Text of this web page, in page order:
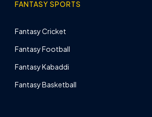
FANTASY SPORTS
Fantasy Cricket
Fantasy Football
Fantasy Kabaddi
Fantasy Basketball